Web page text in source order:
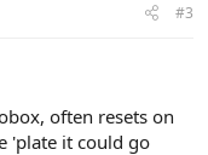
#3
often resets on
'plate it could go